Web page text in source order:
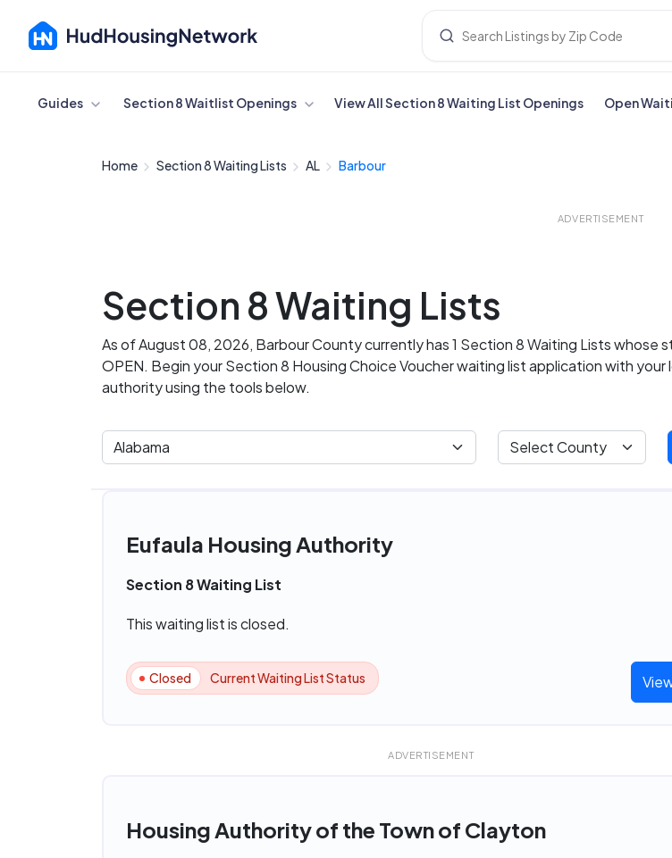
Cancel
Guides Section 8 Waitlist Openings View All Section 8 Waiting List Openings Open
Home Section 8 Waiting Lists AL Barbour
ADVERTISEMENT
Section 8 Waiting Lists
As of August 08, 2026, Barbour County currently has 1 Section 8 Waiting Lists whose
OPEN. Begin your Section 8 Housing Choice Voucher waiting list application with your
authority using the tools below.
Eufaula Housing Authority
Section 8 Waiting List
This waiting list is closed.
Closed Current Waiting List Status
ADVERTISEMENT
Housing Authority of the Town of Clayton